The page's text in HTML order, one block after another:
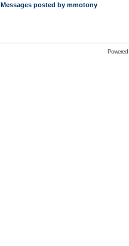
Messages posted by mmotony